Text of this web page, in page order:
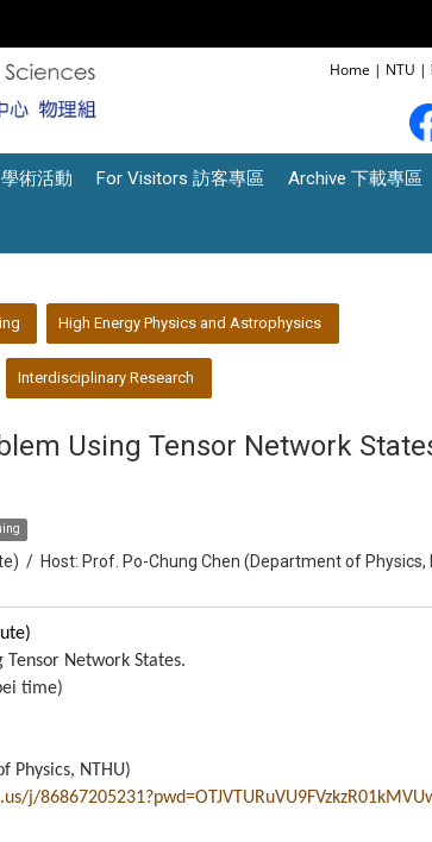
Home | NTU |
術活動 For Visitors 訪客專區 Archive 下載專區
High Energy Physics and Astrophysics
Interdisciplinary Research
Using Tensor Network
/ Host: Prof. Po-Chung Chen (Department of Physics,
Network States.
time)
Physics, NTHU)
j/86867205231?pwd=